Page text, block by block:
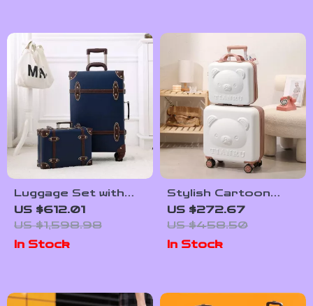
Luggage Set with
TSA Lock and
Cosmetic Bag
US $612.01
US $1,598.98
In Stock
Stylish Cartoon
Travel Luggage Set
US $272.67
US $458.50
In Stock